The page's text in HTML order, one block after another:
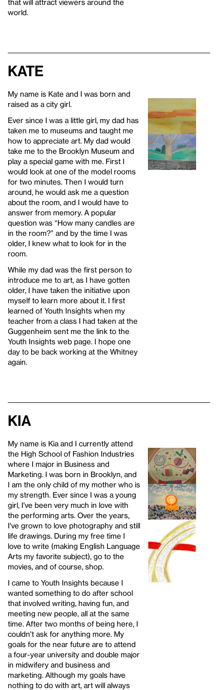
that will attract viewers around the
world.
Kate
My name is Kate and I was born and
raised as a city girl.
Ever since I was a little girl, my dad has
taken me to museums and taught me
how to appreciate art. My dad would
take me to the Brooklyn Museum and
play a special game with me. First I
would look at one of the model rooms
for two minutes. Then I would turn
around, he would ask me a question
about the room, and I would have to
answer from memory. A popular
question was “How many candles are
in the room?” and by the time I was
older, I knew what to look for in the
room.
While my dad was the first person to
introduce me to art, as I have gotten
older, I have taken the initiative upon
myself to learn more about it. I first
learned of Youth Insights when my
teacher from a class I had taken at the
Guggenheim sent me the link to the
Youth Insights web page. I hope one
day to be back working at the Whitney
again.
Kia
My name is Kia and I currently attend
the High School of Fashion Industries
where I major in Business and
Marketing. I was born in Brooklyn, and
I am the only child of my mother who is
my strength. Ever since I was a young
girl, I've been very much in love with
the performing arts. Over the years,
I've grown to love photography and still
life drawings. During my free time I
love to write (making English Language
Arts my favorite subject), go to the
movies, and of course, shop.
I came to Youth Insights because I
wanted something to do after school
that involved writing, having fun, and
meeting new people, all at the same
time. After two months of being here, I
couldn't ask for anything more. My
goals for the near future are to attend
a four-year university and double major
in midwifery and business and
marketing. Although my goals have
nothing to do with art, art will always